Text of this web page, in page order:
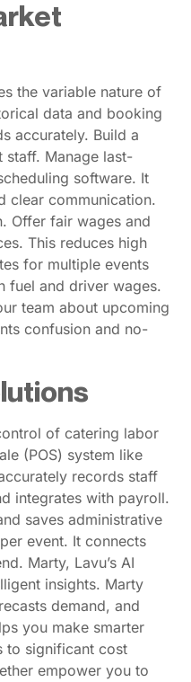
the variable nature of
data and booking
accurately. Build a
Manage last-
software. It
clear communication.
Offer fair wages and
This reduces high
for multiple events
fuel and driver wages.
team about upcoming
confusion and no-
of catering labor
(POS) system like
records staff
integrates with payroll.
saves administrative
event. It connects
Marty, Lavu’s AI
insights. Marty
demand, and
you make smarter
to significant cost
empower you to